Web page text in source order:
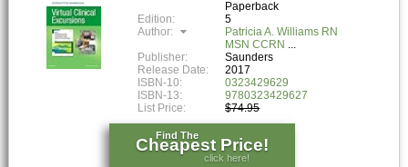
Paperback
Edition:
5
Author:
Patricia A. Williams RN
MSN CCRN
Publisher:
Saunders
Release Date:
2017
ISBN-10:
0323429629
ISBN-13:
9780323429627
List Price:
$74.95
Find The
Cheapest Price!
click here!